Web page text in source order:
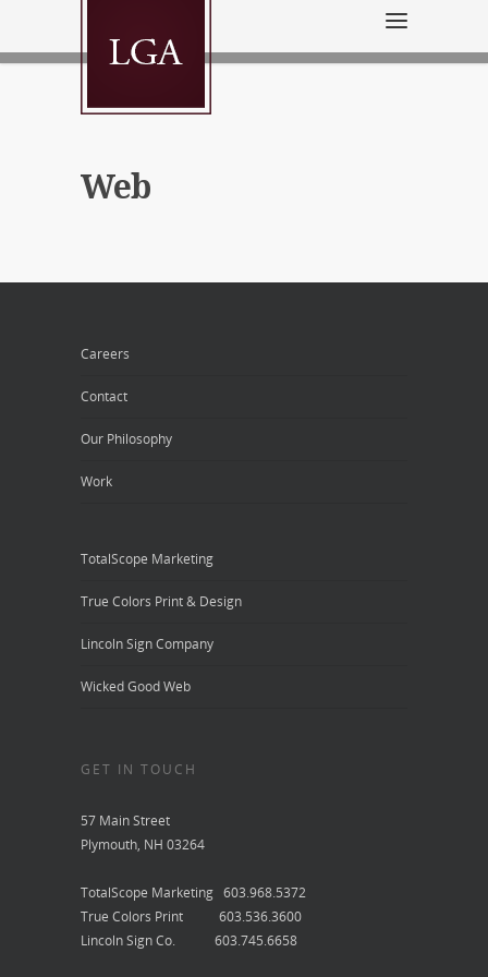
Web
Careers
Contact
Our Philosophy
Work
TotalScope Marketing
True Colors Print & Design
Lincoln Sign Company
Wicked Good Web
GET IN TOUCH
57 Main Street
Plymouth, NH 03264
TotalScope Marketing 603.968.5372
True Colors Print 603.536.3600
Lincoln Sign Co. 603.745.6658